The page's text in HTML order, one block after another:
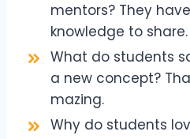
mentors? They
knowledge to share.
What do students
a new concept?
mazing.
Why do students